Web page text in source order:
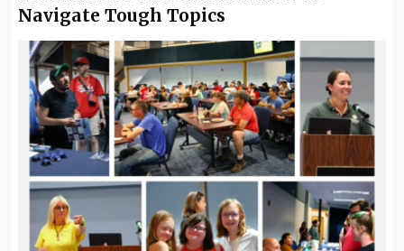
Navigate Tough Topics